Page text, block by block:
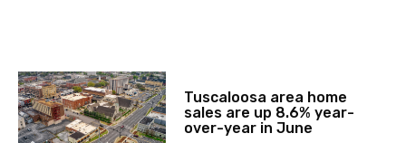
Tuscaloosa area home
sales are up 8.6% year-
over-year in June